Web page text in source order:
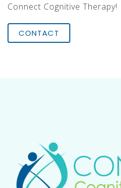
Connect Cognitive Therapy!
CONTACT